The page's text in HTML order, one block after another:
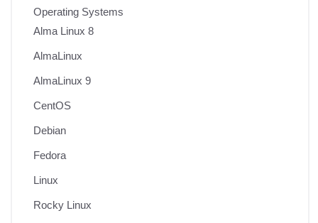
Operating Systems
Alma Linux 8
AlmaLinux
AlmaLinux 9
CentOS
Debian
Fedora
Linux
Rocky Linux